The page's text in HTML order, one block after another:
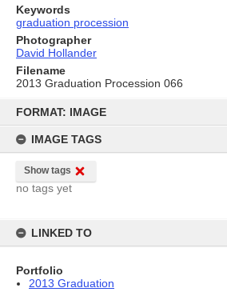
content
FORMAT: IMAGE
IMAGE TAGS
Show tags
no tags yet
LINKED TO
Portfolio
2013 Graduation
Keywords
graduation procession
Photographer
David Hollander
Filename
2013 Graduation Procession 066